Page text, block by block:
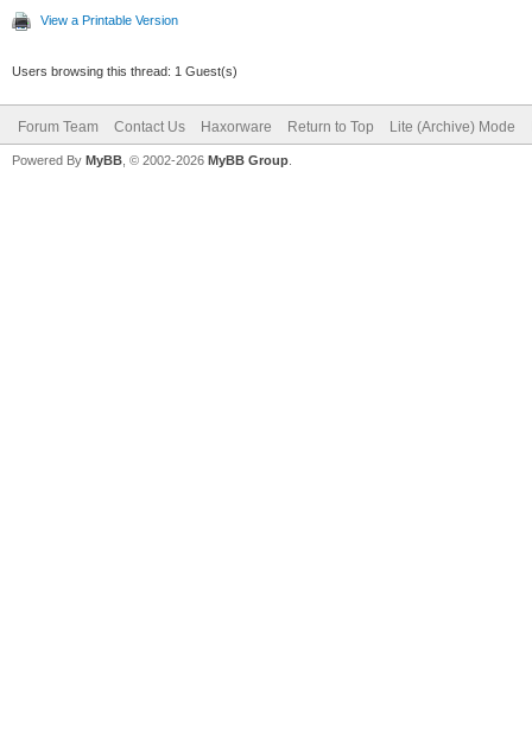
View a Printable Version
Users browsing this thread: 1 Guest(s)
Forum Team Contact Us Haxorware Return to Top Lite (Archive) Mode
Powered By MyBB , © 2002-2026 MyBB Group